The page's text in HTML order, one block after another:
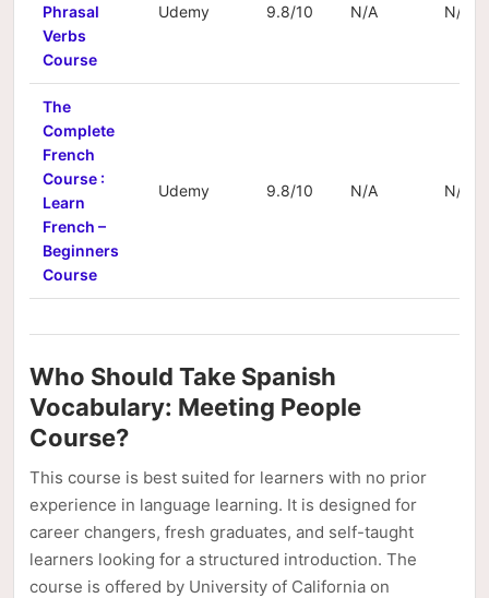
Phrasal
Verbs
Course
Udemy 9.8/10 N/A N/A
The
Complete
French
Course :
Learn
French –
Beginners
Course
Udemy 9.8/10 N/A N/A
Who Should Take Spanish
Vocabulary: Meeting People
Course?
This course is best suited for learners with no prior
experience in language learning. It is designed for
career changers, fresh graduates, and self-taught
learners looking for a structured introduction. The
course is offered by University of California on